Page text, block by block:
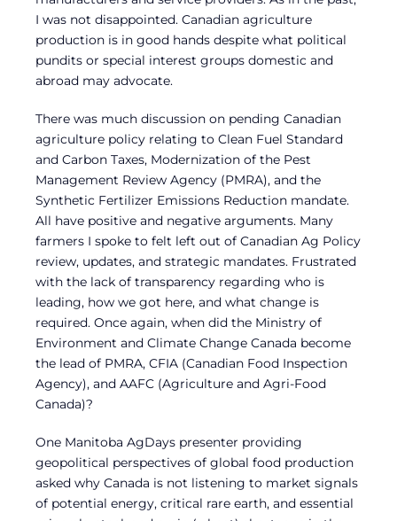
I was not disappointed. Canadian agriculture
production is in good hands despite what political
pundits or special interest groups domestic and
abroad may advocate.
There was much discussion on pending Canadian
agriculture policy relating to Clean Fuel Standard
and Carbon Taxes, Modernization of the Pest
Management Review Agency (PMRA), and the
Synthetic Fertilizer Emissions Reduction mandate.
All have positive and negative arguments. Many
farmers I spoke to felt left out of Canadian Ag Policy
review, updates, and strategic mandates. Frustrated
with the lack of transparency regarding who is
leading, how we got here, and what change is
required. Once again, when did the Ministry of
Environment and Climate Change Canada become
the lead of PMRA, CFIA (Canadian Food Inspection
Agency), and AAFC (Agriculture and Agri-Food
Canada)?
One Manitoba AgDays presenter providing
geopolitical perspectives of global food production
asked why Canada is not listening to market signals
of potential energy, critical rare earth, and essential